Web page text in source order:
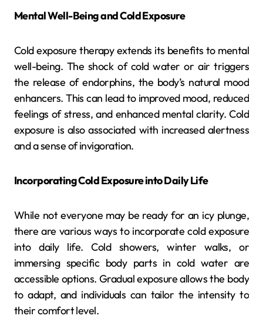
Mental Well-Being and Cold Exposure
Cold exposure therapy extends its benefits to mental
well-being. The shock of cold water or air triggers
the release of endorphins, the body’s natural mood
enhancers. This can lead to improved mood, reduced
feelings of stress, and enhanced mental clarity. Cold
exposure is also associated with increased alertness
and a sense of invigoration.
Incorporating Cold Exposure into Daily Life
While not everyone may be ready for an icy plunge,
there are various ways to incorporate cold exposure
into daily life. Cold showers, winter walks, or
immersing specific body parts in cold water are
accessible options. Gradual exposure allows the body
to adapt, and individuals can tailor the intensity to
their comfort level.